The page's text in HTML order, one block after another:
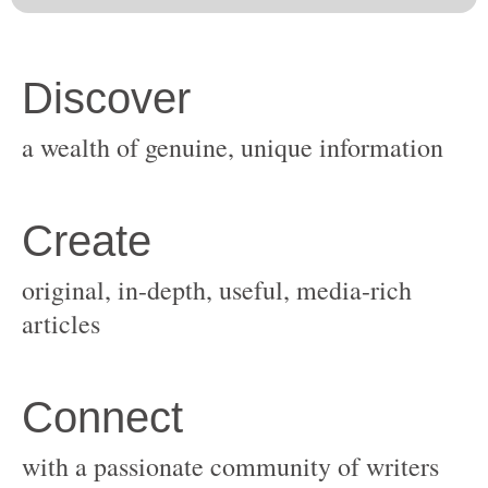
original, in-depth, useful, media-rich
with a passionate community of writers